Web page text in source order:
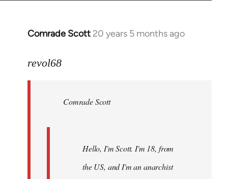
Comrade Scott 20 years 5 months ago
In
to
libcom.org
revol68
Comrade Scott
Hello, I'm Scott. I'm 18, from
the US, and I'm an anarchist